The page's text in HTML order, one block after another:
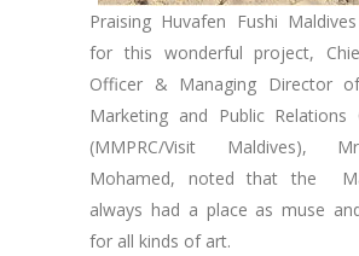
Praising Huvafen Fushi
for this wonderful project,
Officer & Managing Director
Marketing and Public Relations
(MMPRC/Visit Maldives),
Mohamed, noted that the
always had a place as muse
for all kinds of art.